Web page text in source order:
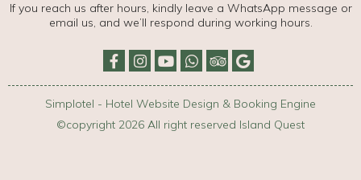
If you reach us after hours, kindly leave a WhatsApp message or
email us, and we’ll respond during working hours.
Simplotel - Hotel Website Design & Booking Engine
©copyright 2026 All right reserved Island Quest